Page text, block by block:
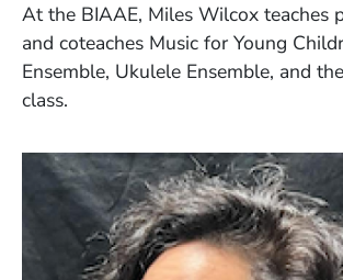
At the BIAAE, Miles Wilcox teaches
and coteaches Music for Young
Ensemble, Ukulele Ensemble, and
class.